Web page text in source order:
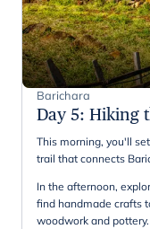
Barichara
Day 5: Hiking
This morning, you'll
trail that connects
In the afternoon,
find handmade crafts
woodwork and